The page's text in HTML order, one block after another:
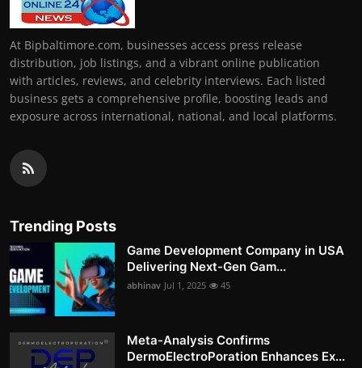
At Bipbaltimore.com, businesses access press release
distribution, job listings, and a vibrant online publication
with articles, reviews, and celebrity interviews. Each listed
business gets a comprehensive profile, boosting leads and
exposure across international, national, and local platforms.
Trending Posts
Game Development Company in USA
Delivering Next-Gen Gam...
abhinav Jul 1, 2025 45
Meta-Analysis Confirms
DermoElectroPoration Enhances Ex...